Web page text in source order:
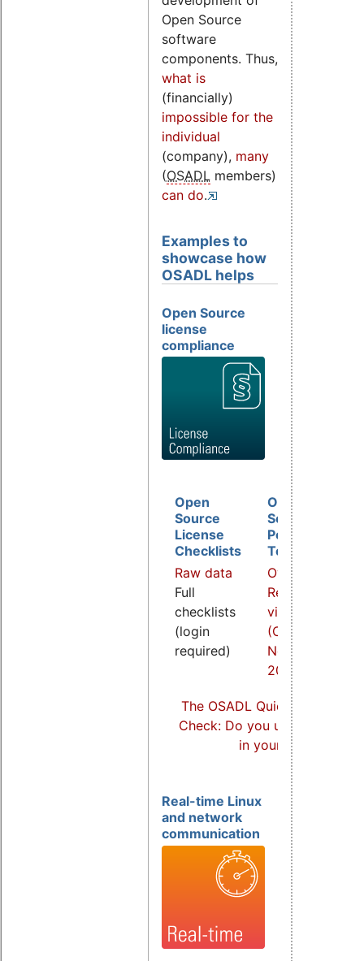
Open Source
software
components. Thus,
what is
(financially)
impossible for the
individual
(company), many
(OSADL members)
can do.
Examples to
showcase how
OSADL helps
Open Source
license
compliance
Open
Source
License
Checklists
Raw data
Full
checklists
(login
required)
Open
Source
Policy
Template
Overview
Related
video
(COOL
Nov.
2021)
The OSADL Quick Linux
Check: Do you use Linux
in your products?
Real-time Linux
and network
communication